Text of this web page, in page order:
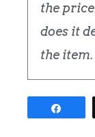
the
does it
the